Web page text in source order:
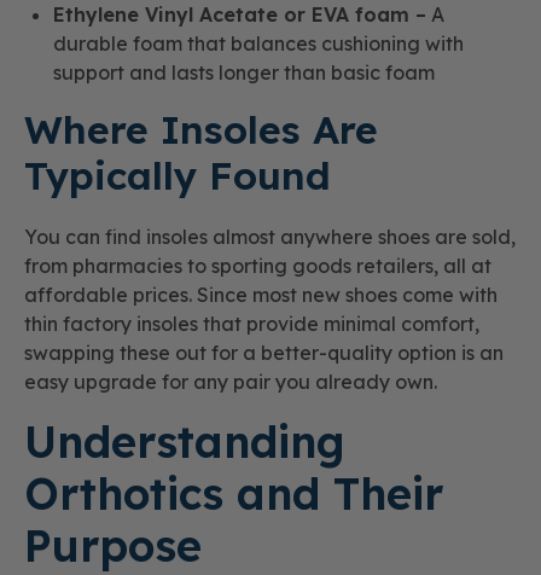
Ethylene Vinyl Acetate or EVA foam – A
durable foam that balances cushioning with
support and lasts longer than basic foam
Where Insoles Are
Typically Found
You can find insoles almost anywhere shoes are sold,
from pharmacies to sporting goods retailers, all at
affordable prices. Since most new shoes come with
thin factory insoles that provide minimal comfort,
swapping these out for a better-quality option is an
easy upgrade for any pair you already own.
Understanding
Orthotics and Their
Purpose